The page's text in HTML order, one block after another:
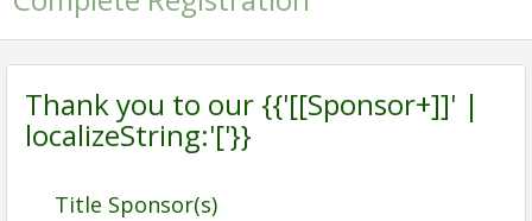
Thank you to our {{'[[Sponsor+]]' |
localizeString:'['}}
Title Sponsor(s)